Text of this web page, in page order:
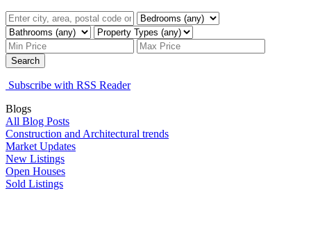
Search
Subscribe with RSS Reader
Blogs
All Blog Posts
Construction and Architectural trends
Market Updates
New Listings
Open Houses
Sold Listings